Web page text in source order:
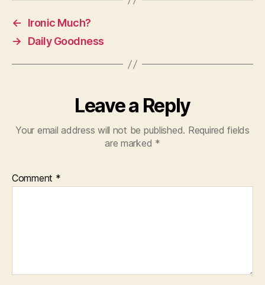
←
Ironic Much?
→
Daily Goodness
Leave a Reply
Your email address will not be published. Required fields
are marked *
Comment *